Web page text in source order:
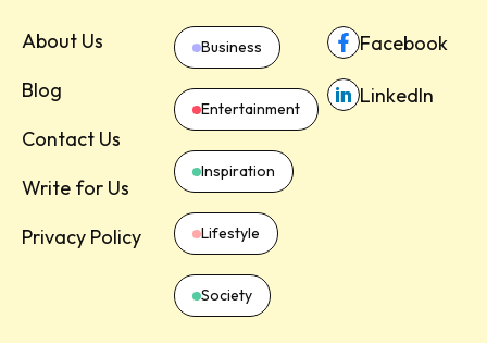
About Us
Blog
Contact Us
Write for Us
Privacy Policy
Business
Entertainment
Inspiration
Lifestyle
Society
Facebook
LinkedIn